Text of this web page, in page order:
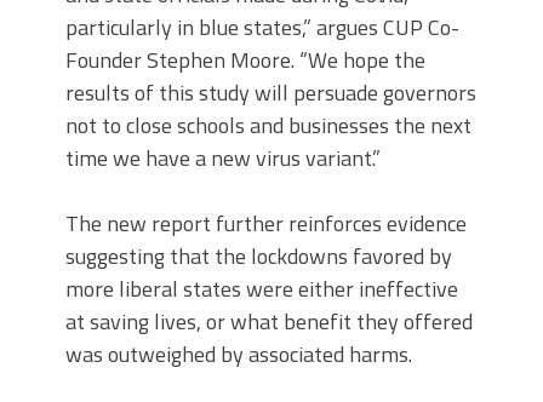
particularly in blue states,” argues CUP Co-
Founder Stephen Moore. “We hope the
results of this study will persuade governors
not to close schools and businesses the next
time we have a new virus variant.”
The new report further reinforces evidence
suggesting that the lockdowns favored by
more liberal states were either ineffective
at saving lives, or what benefit they offered
was outweighed by associated harms.